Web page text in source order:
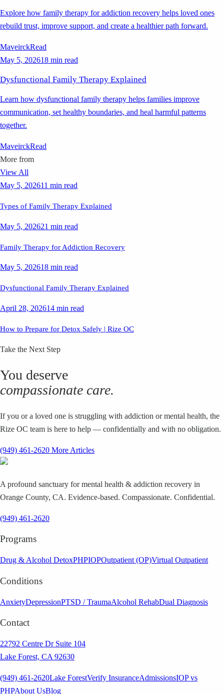
Explore how family therapy for addiction recovery helps loved ones
rebuild trust, improve support, and create a healthier path forward.
MaveirckRead
May 5, 202618 min read
Dysfunctional Family Therapy Explained
Learn how dysfunctional family therapy helps families improve
communication, set healthy boundaries, and heal harmful patterns
together.
MaveirckRead
More from
View All
May 5, 202611 min read
Types of Family Therapy Explained
May 5, 202621 min read
Family Therapy for Addiction Recovery
May 5, 202618 min read
Dysfunctional Family Therapy Explained
April 28, 202614 min read
How to Prepare for Detox Safely | Rize OC
Take the Next Step
You deserve
compassionate care.
If you or a loved one is struggling with addiction or mental health, the
Rize OC team is here to help — confidentially and with no obligation.
(949) 461-2620 More Articles
A profound sanctuary for mental health & addiction recovery in
Orange County, CA. Evidence-based. Compassionate. Confidential.
(949) 461-2620
Programs
Drug & Alcohol DetoxPHPIOPOutpatient (OP)Virtual Outpatient
Conditions
AnxietyDepressionPTSD / TraumaAlcohol RehabDual Diagnosis
Contact
22792 Centre Dr Suite 104
Lake Forest, CA 92630
(949) 461-2620Lake ForestVerify InsuranceAdmissionsIOP vs
PHPAbout UsBlog